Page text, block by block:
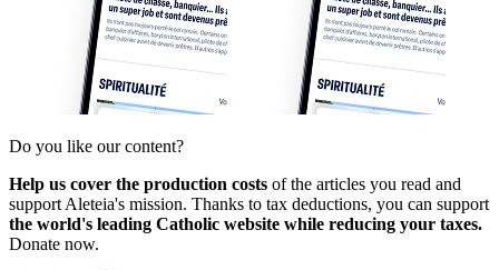
Do you like our content?
Help us cover the production costs of the articles you read and
support Aleteia's mission. Thanks to tax deductions, you can support
the world's leading Catholic website while reducing your taxes.
Donate now.